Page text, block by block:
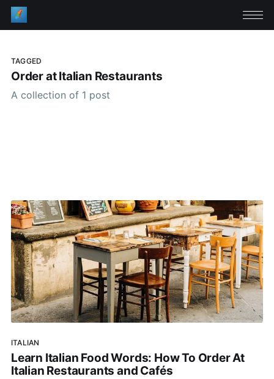
TAGGED
Order at Italian Restaurants
A collection of 1 post
ITALIAN
Learn Italian Food Words: How To Order At
Italian Restaurants and Cafés